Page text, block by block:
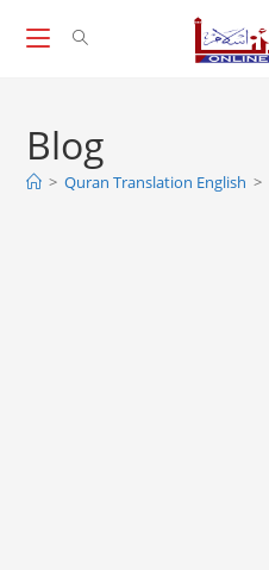
Blog
> Quran Translation English >